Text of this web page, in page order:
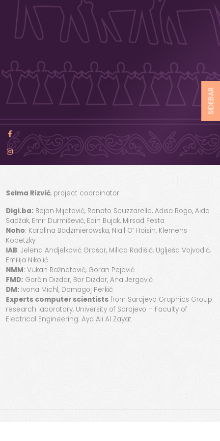
SIDEBAR
Selma Rizvić, project coordinator
Digi.ba: Bojan Mijatović, Renato Scuzzarello, Adisa Rogo, Aida
Sadžak, Emir Durmišević, Edin Bujak, Mirsad Festa
Noho: Karolina Badzmierowska, Niall O’ Hoisin, Klemens
Kopetzky
IAB: Jelena Andjelković Grašar, Milica Radišić, Uglješa Vojvodić,
Emilija Nikolić
NMM: Vukan Ražnatović, Goran Pejović
FMD: Gorčin Dizdar, Bor Dizdar, Ana Jergović
DM: Ivona Michl, Domagoj Perkić
Experts computer scientists from Sarajevo Graphics Group
research laboratory, University of Sarajevo – Faculty of
Electrical Engineering: Aya Ali Al Zayat